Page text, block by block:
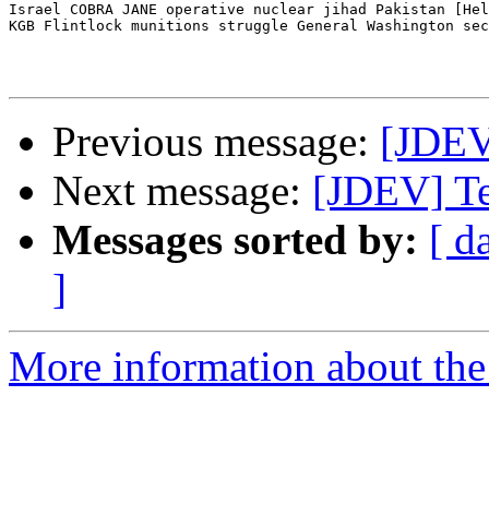
Israel COBRA JANE operative nuclear jihad Pakistan
KGB Flintlock munitions struggle General Washington
Previous message:
Next message: [JDEV]
Messages sorted by: [
]
More information about